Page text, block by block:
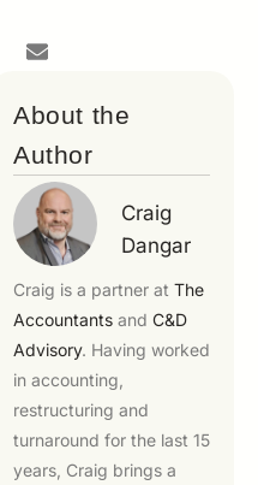
About the
Author
Craig
Dangar
Craig is a partner at The
Accountants and C&D
Advisory. Having worked
in accounting,
restructuring and
turnaround for the last 15
years, Craig brings a